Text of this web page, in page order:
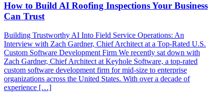
How to Build AI Roofing Inspections Your Business
Can Trust
Building Trustworthy AI Into Field Service Operations: An
Interview with Zach Gardner, Chief Architect at a Top-Rated U.S.
Custom Software Development Firm We recently sat down with
Zach Gardner, Chief Architect at Keyhole Software, a top-rated
custom software development firm for mid-size to enterprise
organizations across the United States. With over a decade of
experience […]